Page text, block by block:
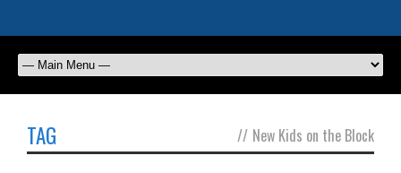
TAG // New Kids on the Block